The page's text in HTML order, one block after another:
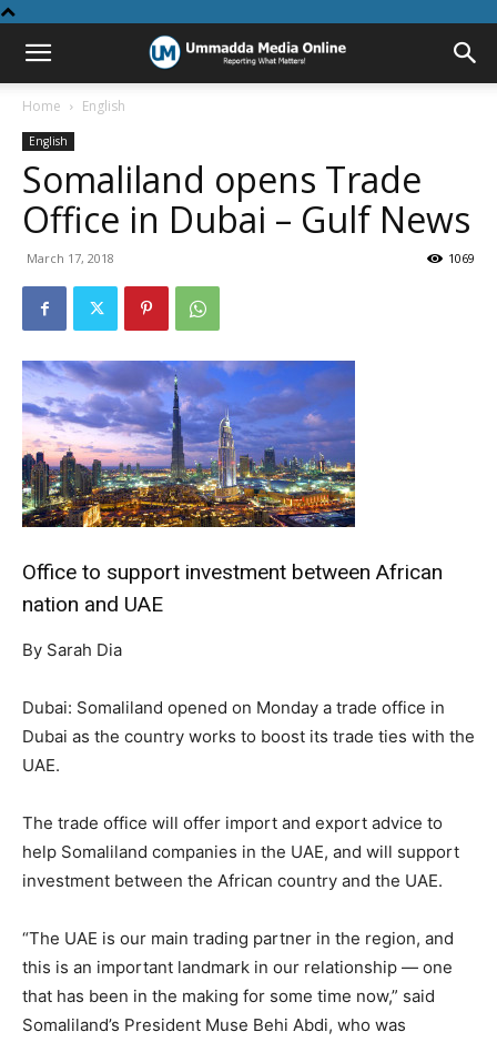
Home English
English
Somaliland opens Trade
Office in Dubai – Gulf News
March 17, 2018 1069
Office to support investment between African
nation and UAE
By Sarah Dia
Dubai: Somaliland opened on Monday a trade office in
Dubai as the country works to boost its trade ties with the
UAE.
The trade office will offer import and export advice to
help Somaliland companies in the UAE, and will support
investment between the African country and the UAE.
“The UAE is our main trading partner in the region, and
this is an important landmark in our relationship — one
that has been in the making for some time now,” said
Somaliland’s President Muse Behi Abdi, who was